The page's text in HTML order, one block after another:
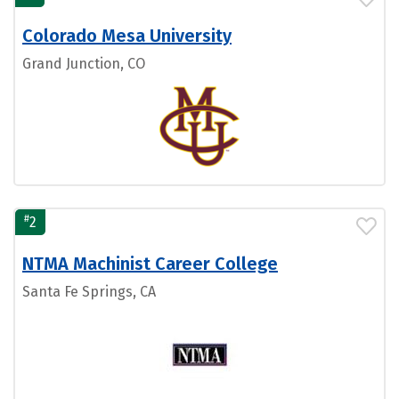
Colorado Mesa University
Grand Junction, CO
#2
NTMA Machinist Career College
Santa Fe Springs, CA